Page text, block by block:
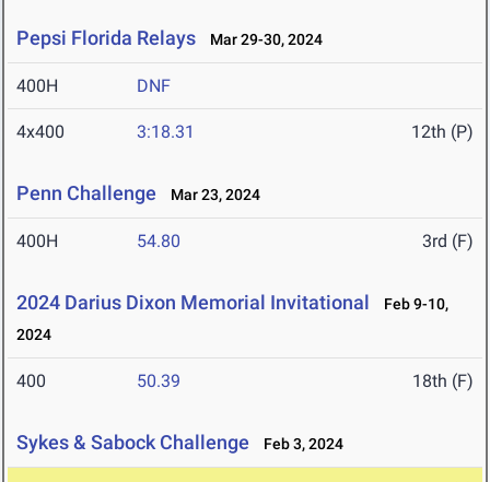
Pepsi Florida Relays Mar 29-30, 2024
400H DNF
4x400 3:18.31 12th (P)
Penn Challenge Mar 23, 2024
400H 54.80 3rd (F)
2024 Darius Dixon Memorial Invitational
Feb 9-10,
2024
400 50.39 18th (F)
Sykes & Sabock Challenge Feb 3, 2024